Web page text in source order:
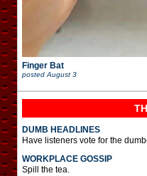
Finger Bat
postedAugust 3
DUMB HEADLINES
Have listeners vote for the
WORKPLACE GOSSIP
Spill the tea.